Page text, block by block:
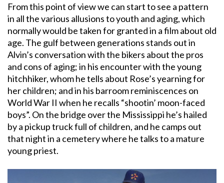
From this point of view we can start to see a pattern
in all the various allusions to youth and aging, which
normally would be taken for granted in a film about old
age. The gulf between generations stands out in
Alvin’s conversation with the bikers about the pros
and cons of aging; in his encounter with the young
hitchhiker, whom he tells about Rose’s yearning for
her children; and in his barroom reminiscences on
World War II when he recalls “shootin’ moon-faced
boys”. On the bridge over the Mississippi he’s hailed
by a pickup truck full of children, and he camps out
that night in a cemetery where he talks to a mature
young priest.